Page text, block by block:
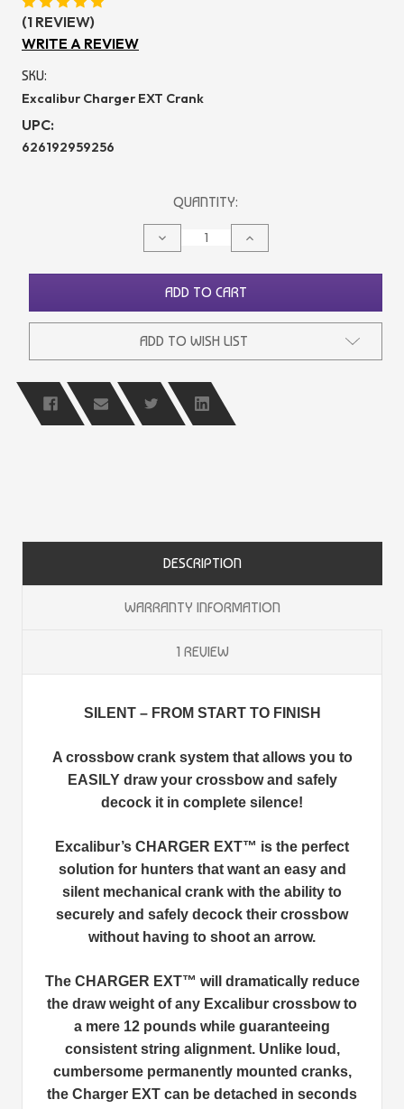
(1 REVIEW)
WRITE A REVIEW
SKU:
Excalibur Charger EXT Crank
UPC:
626192959256
QUANTITY:
DECREASE
QUANTITY
INCREASE
QUANTITY
ADD TO CART
ADD TO WISH LIST
DESCRIPTION
WARRANTY INFORMATION
1 REVIEW
SILENT – FROM START TO FINISH
A crossbow crank system that allows you to
EASILY draw your crossbow and safely
decock it in complete silence!
Excalibur’s CHARGER EXT™ is the perfect
solution for hunters that want an easy and
silent mechanical crank with the ability to
securely and safely decock their crossbow
without having to shoot an arrow.
The CHARGER EXT™ will dramatically reduce
the draw weight of any Excalibur crossbow to
a mere 12 pounds while guaranteeing
consistent string alignment. Unlike loud,
cumbersome permanently mounted cranks,
the Charger EXT can be detached in seconds